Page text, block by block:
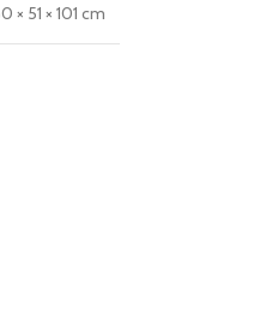
× 51 × 101 cm